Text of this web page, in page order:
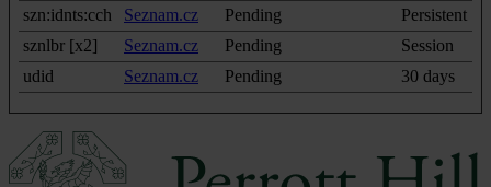
szn:idnts:cch
Seznam.cz Pending
Persistent
sznlbr [x2]
Seznam.cz Pending
Session
udid
Seznam.cz Pending 30 days